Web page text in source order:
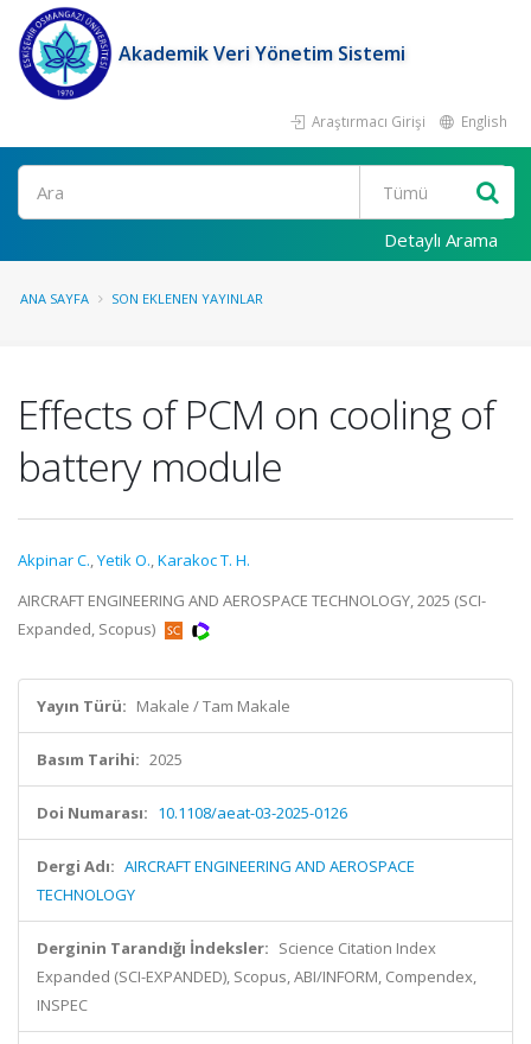
Akademik Veri Yönetim Sistemi
Araştırmacı Girişi English
Ara
Detaylı Arama
ANA SAYFA SON EKLENEN YAYINLAR
Effects of PCM on cooling of
battery module
Akpinar C.,Yetik O.,Karakoc T. H.
AIRCRAFT ENGINEERING AND AEROSPACE TECHNOLOGY, 2025 (SCI-
Expanded, Scopus)
Yayın Türü: Makale / Tam Makale
Basım Tarihi: 2025
Doi Numarası: 10.1108/aeat-03-2025-0126
Dergi Adı: AIRCRAFT ENGINEERING AND AEROSPACE
TECHNOLOGY
Derginin Tarandığı İndeksler: Science Citation Index
Expanded (SCI-EXPANDED), Scopus, ABI/INFORM, Compendex,
INSPEC